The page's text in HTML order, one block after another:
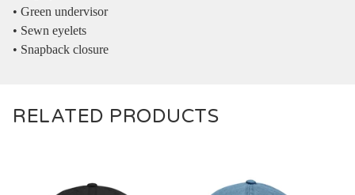
• Green undervisor
• Sewn eyelets
• Snapback closure
RELATED PRODUCTS